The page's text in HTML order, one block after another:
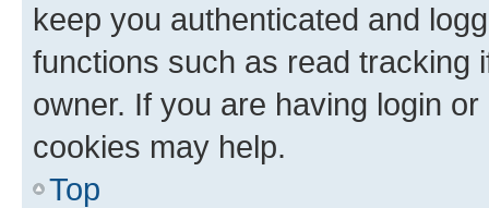
keep you authenticated and
functions such as read tracking
owner. If you are having login
cookies may help.
Top